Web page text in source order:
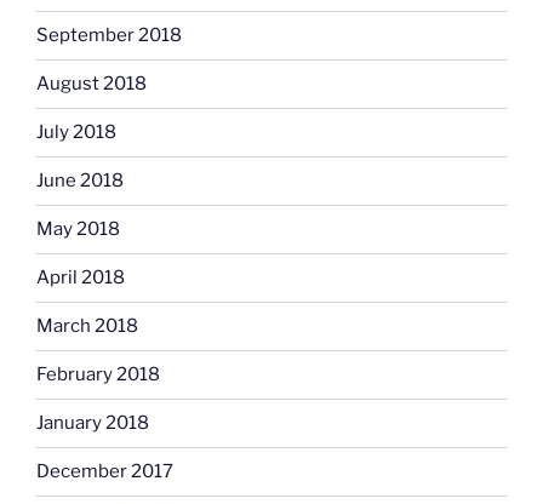
September 2018
August 2018
July 2018
June 2018
May 2018
April 2018
March 2018
February 2018
January 2018
December 2017